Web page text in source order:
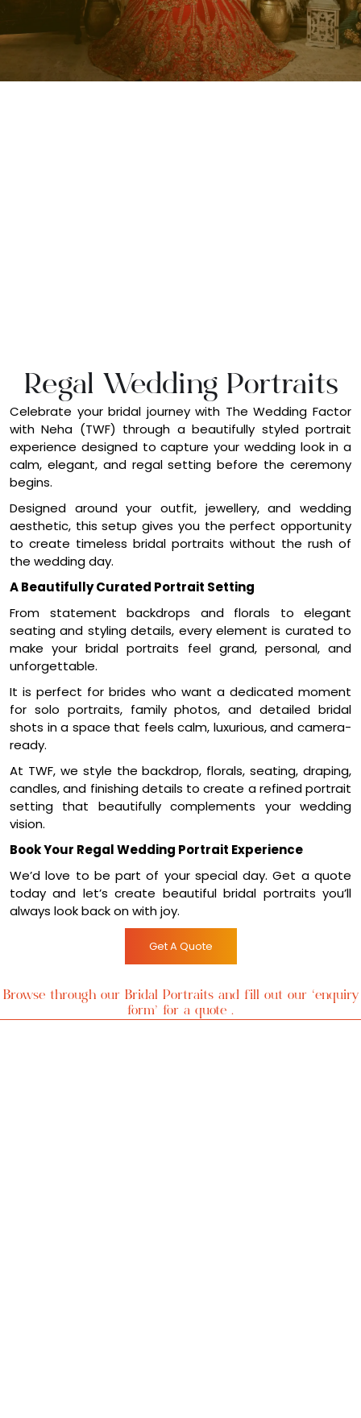
begins.
Designed around your outfit, jewellery, and wedding
aesthetic, this setup gives you the perfect opportunity
to create timeless bridal portraits without the rush of
the wedding day.
A Beautifully Curated Portrait Setting
From statement backdrops and florals to elegant
seating and styling details, every element is curated to
make your bridal portraits feel grand, personal, and
unforgettable.
It is perfect for brides who want a dedicated moment
for solo portraits, family photos, and detailed bridal
shots in a space that feels calm, luxurious, and camera-
ready.
At TWF, we style the backdrop, florals, seating, draping,
candles, and finishing details to create a refined portrait
setting that beautifully complements your wedding
vision.
Book Your Regal Wedding Portrait Experience
We’d love to be part of your special day. Get a quote
today and let’s create beautiful bridal portraits you’ll
always look back on with joy.
Get A Quote
Browse through our Bridal Portraits and fill out our ‘enquiry
form’ for a quote .